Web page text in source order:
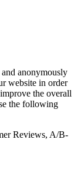
anonymously
website in order
the overall
the following
Reviews, A/B-